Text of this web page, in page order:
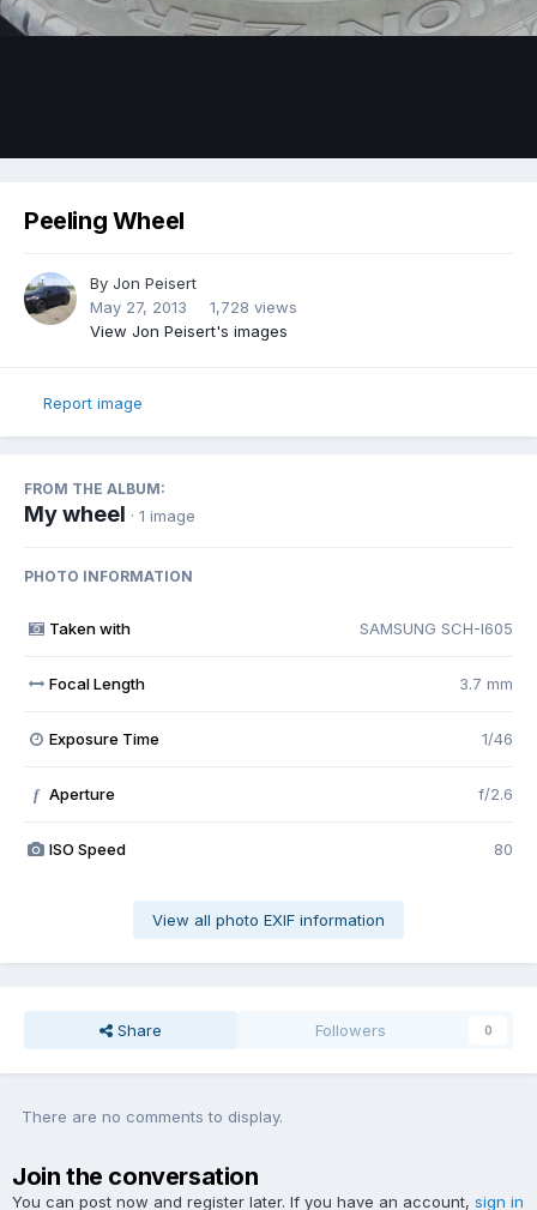
Peeling Wheel
By Jon Peisert
May 27, 2013
1,728 views
View Jon Peisert's images
Report image
FROM THE ALBUM:
My wheel · 1 image
PHOTO INFORMATION
Taken with SAMSUNG SCH-I605
Focal Length 3.7 mm
Exposure Time 1/46
f Aperture f/2.6
ISO Speed 80
View all photo EXIF information
Share Followers 0
There are no comments to display.
Join the conversation
You can post now and register later. If you have an account, sign in